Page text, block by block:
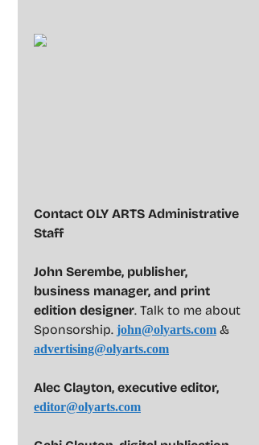
Contact OLY ARTS Administrative
Staff
John Serembe, publisher,
business manager, and print
edition designer. Talk to me about
Sponsorship. john@olyarts.com &
advertising@olyarts.com
Alec Clayton, executive editor,
editor@olyarts.com